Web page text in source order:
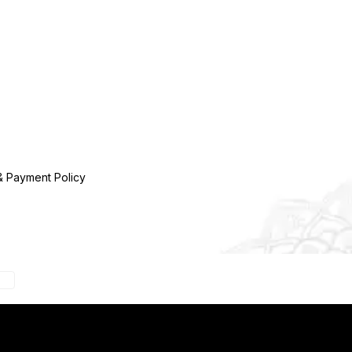
Payment Policy